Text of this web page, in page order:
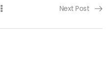
Next Post